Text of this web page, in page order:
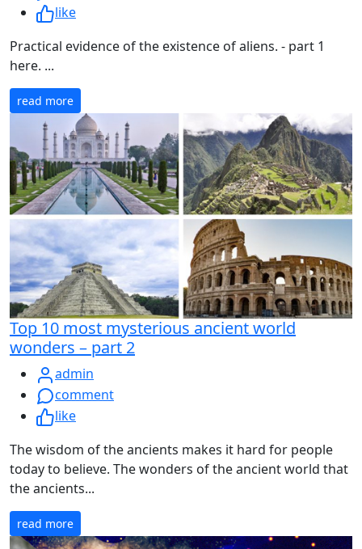
like
Practical evidence of the existence of aliens. - part 1
here. ...
read more
Top 10 most mysterious ancient world
wonders – part 2
admin
comment
like
The wisdom of the ancients makes it hard for people
today to believe. The wonders of the ancient world that
the ancients...
read more